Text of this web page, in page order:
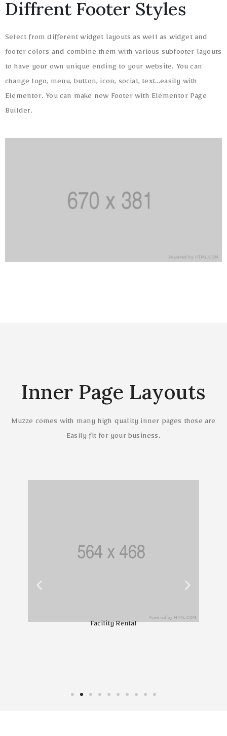
Diffrent Footer Styles
Select from different widget layouts as well as widget and
footer colors and combine them with various subfooter layouts
to have your own unique ending to your website. You can
change logo, menu, button, icon, social, text…easily with
Elementor. You can make new Footer with Elementor Page
Builder.
Inner Page Layouts
Muzze comes with many high quality inner pages those are
Easily fit for your business.
Facility Rental